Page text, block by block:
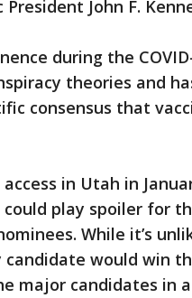
John F.
during the
theories and
consensus that
in Utah in
play spoiler for
While it’s
would win
major candidates in